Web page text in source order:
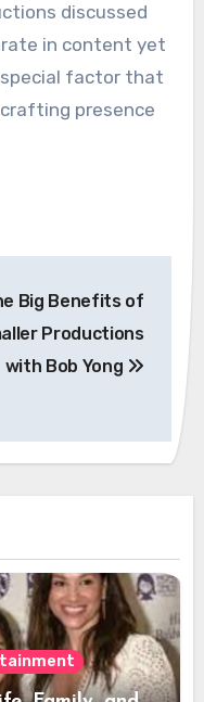
discussed
in content yet
factor that
presence
Big Benefits of
Productions
with Bob Yong